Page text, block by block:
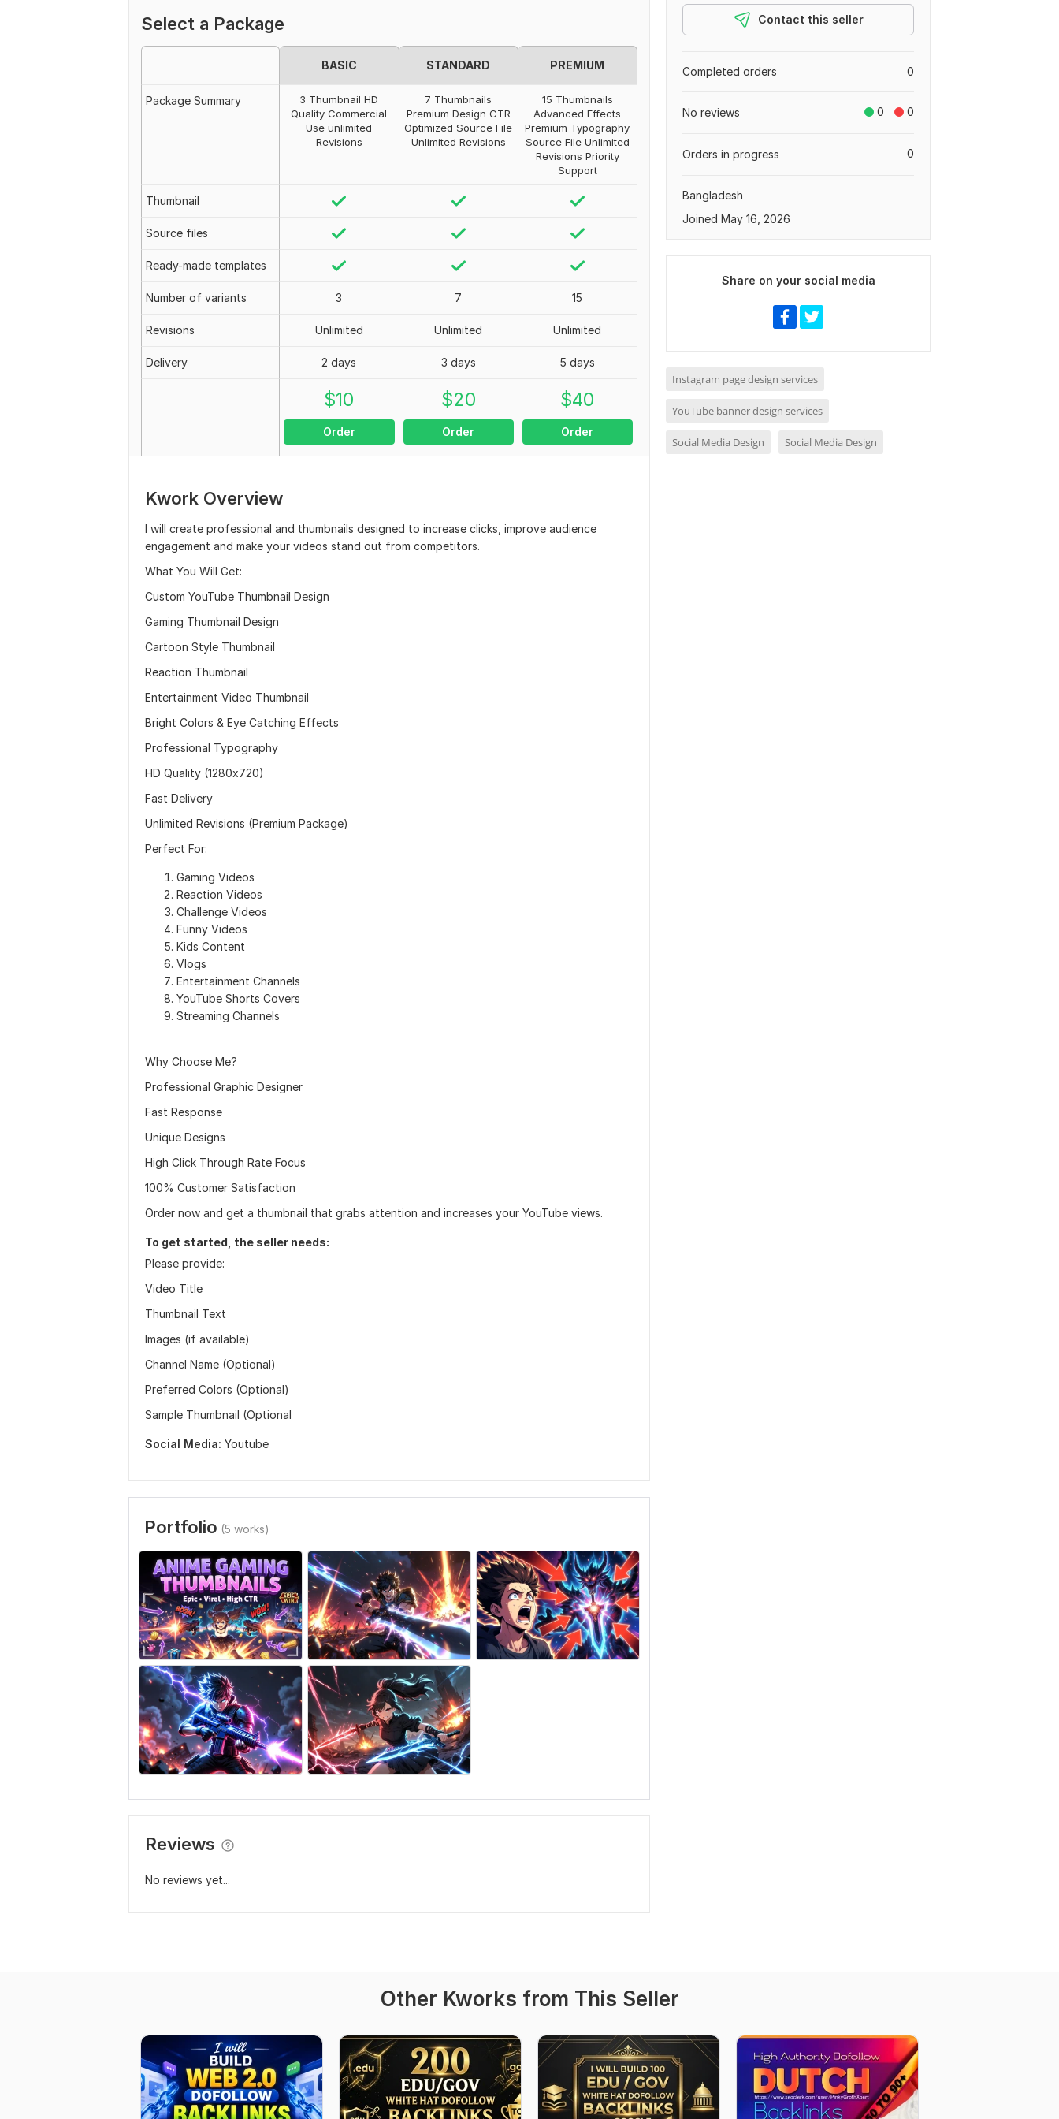
Select a Package
BASIC STANDARD PREMIUM
Package Summary
3 Thumbnail HD
Quality Commercial
Use unlimited
Revisions
7 Thumbnails
Premium Design CTR
Optimized Source File
Unlimited Revisions
15 Thumbnails
Advanced Effects
Premium Typography
Source File Unlimited
Revisions Priority
Support
Thumbnail
Source files
Ready-made templates
Number of variants 3 7 15
Revisions Unlimited Unlimited Unlimited
Delivery 2 days 3 days 5 days
$10
Order
$20
Order
$40
Order
Kwork Overview
I will create professional and thumbnails designed to increase clicks, improve audience
engagement and make your videos stand out from competitors.
What You Will Get:
Custom YouTube Thumbnail Design
Gaming Thumbnail Design
Cartoon Style Thumbnail
Reaction Thumbnail
Entertainment Video Thumbnail
Bright Colors & Eye Catching Effects
Professional Typography
HD Quality (1280x720)
Fast Delivery
Unlimited Revisions (Premium Package)
Perfect For:
Gaming Videos
Reaction Videos
Challenge Videos
Funny Videos
Kids Content
Vlogs
Entertainment Channels
YouTube Shorts Covers
Streaming Channels
Why Choose Me?
Professional Graphic Designer
Fast Response
Unique Designs
High Click Through Rate Focus
100% Customer Satisfaction
Order now and get a thumbnail that grabs attention and increases your YouTube views.
To get started, the seller needs:
Please provide:
Video Title
Thumbnail Text
Images (if available)
Channel Name (Optional)
Preferred Colors (Optional)
Sample Thumbnail (Optional
Social Media: Youtube
Portfolio (5 works)
Reviews
No reviews yet...
Contact this seller
0
Completed orders
0 0
No reviews
0
Orders in progress
Bangladesh
Joined May 16, 2026
Share on your social media
Instagram page design services
YouTube banner design services
Social Media Design Social Media Design
Other Kworks from This Seller